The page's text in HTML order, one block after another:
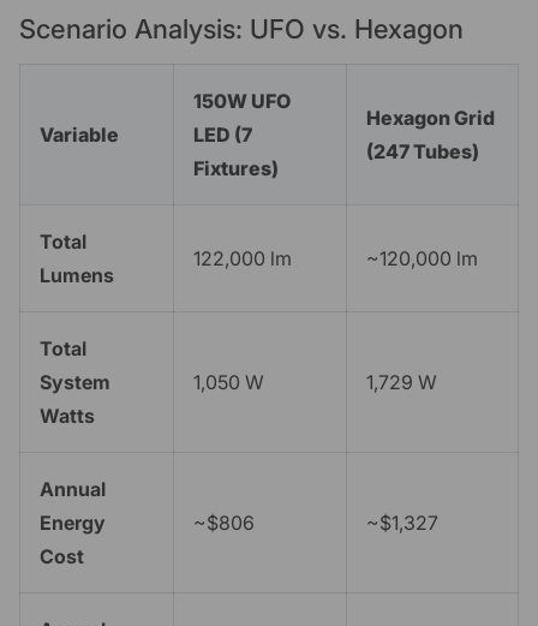
Scenario Analysis: UFO vs. Hexagon
Variable
150W UFO
LED (7
Fixtures)
Hexagon Grid
(247 Tubes)
Total
Lumens
122,000 lm ~120,000 lm
Total
System
Watts
1,050 W 1,729 W
Annual
Energy
Cost
~$806 ~$1,327